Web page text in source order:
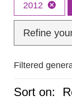
2012
Refine
Filtered
Sort on: